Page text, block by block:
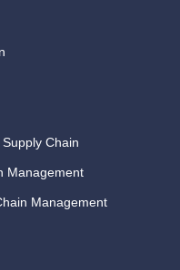
Chain
Management
Management